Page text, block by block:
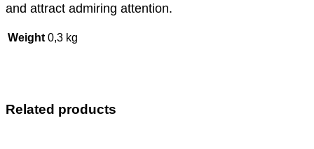
and attract admiring attention.
Weight 0,3 kg
Related products